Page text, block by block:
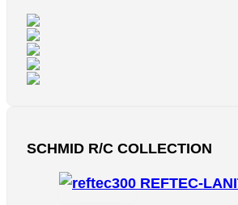
SCHMID R/C COLLECTION
REFTEC-